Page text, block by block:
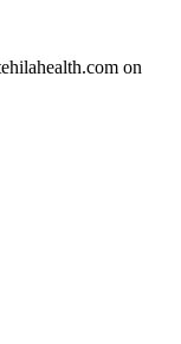
on